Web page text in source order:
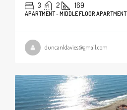
3 2 169
APARTMENT - MIDDLE FLOOR APARTMENT
duncanldavies@gmail.com